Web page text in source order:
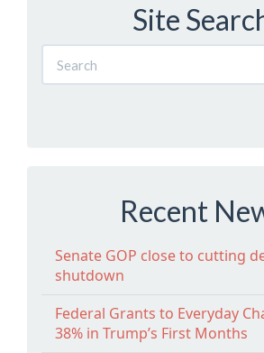
Site
Recent
Senate GOP close to cutting
shutdown
Federal Grants to Everyday
38% in Trump’s First Months